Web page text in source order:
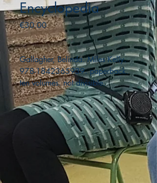
Encyclopedia
€30.00Price
Gallagher, Belinda. Miles Kelly.
978-1842365939. paperback.
ten volumes. not divisible.